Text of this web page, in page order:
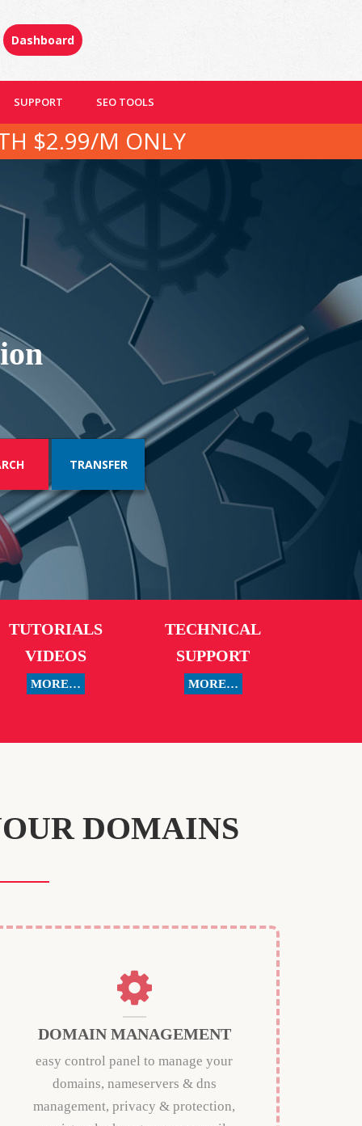
SUPPORT SEO TOOLS
Dashboard
$2.99/M ONLY
TRANSFER
TUTORIALS
VIDEOS
MORE…
TECHNICAL
SUPPORT
MORE…
DOMAINS
DOMAIN MANAGEMENT
easy control panel to manage your
domains, nameservers & dns
management, privacy & protection,